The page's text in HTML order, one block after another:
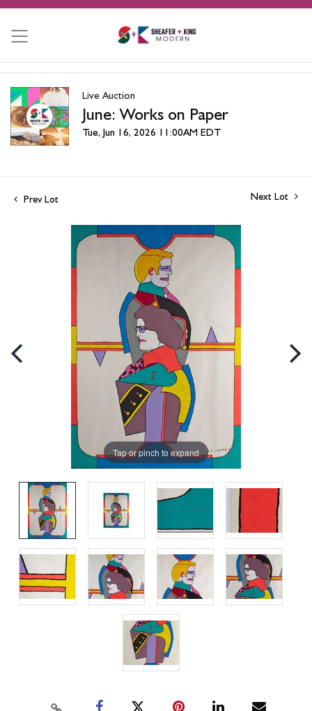
Live Auction
June: Works on Paper
Tue, Jun 16, 2026 11:00AM EDT
Prev Lot Next Lot
Tap or pinch to expand